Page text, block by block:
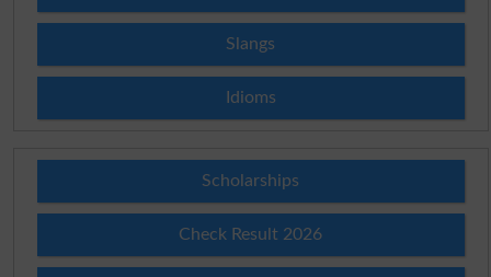
Slangs
Idioms
Scholarships
Check Result 2026